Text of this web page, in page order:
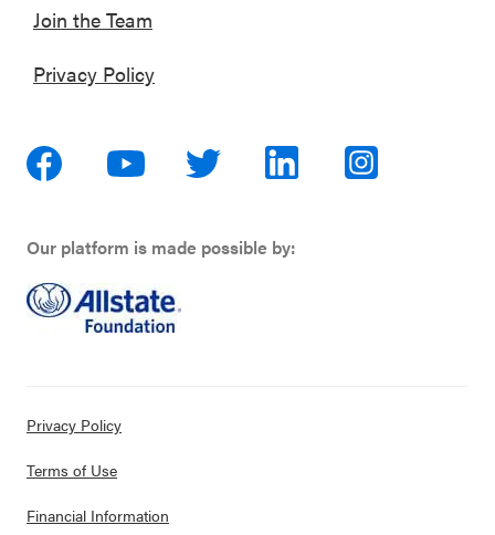
Join the Team
Privacy Policy
Our platform is made possible by:
Privacy Policy
Terms of Use
Financial Information